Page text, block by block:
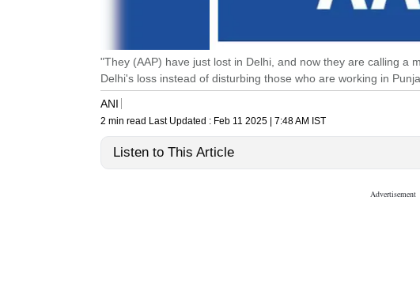
"They (AAP) have just lost in Delhi, and now they are calling a
Delhi's loss instead of disturbing those who are working in
ANI
2 min read Last Updated : Feb 11 2025 | 7:48 AM IST
Listen to This Article